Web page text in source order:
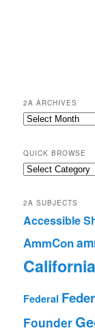
2A ARCHIVES
2A
QUICK BROWSE
Quick
2A SUBJECTS
Accessible
AmmCon
California
Federal
Founder